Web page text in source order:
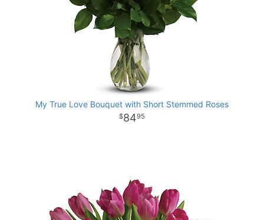
My True Love Bouquet with Short Stemmed Roses
8495